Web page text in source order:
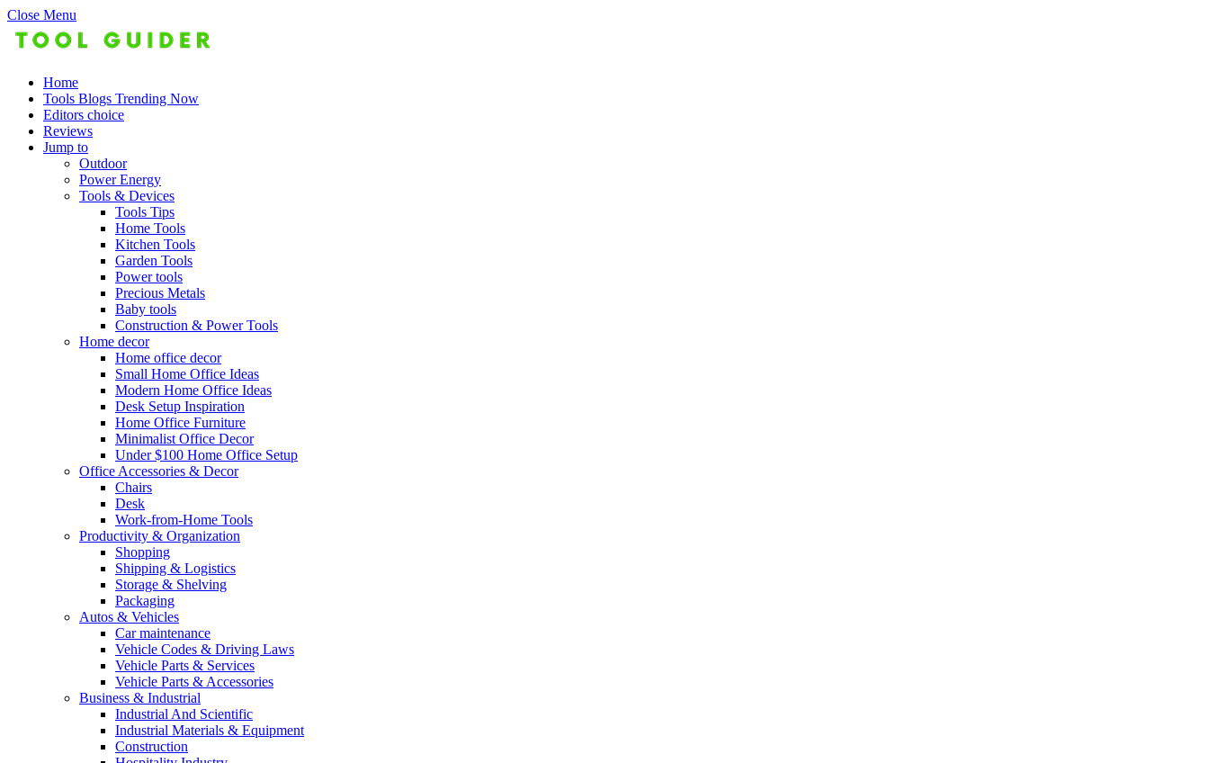
Close Menu
Home
Tools Blogs Trending Now
Editors choice
Reviews
Jump to
Outdoor
Power Energy
Tools & Devices
Tools Tips
Home Tools
Kitchen Tools
Garden Tools
Power tools
Precious Metals
Baby tools
Construction & Power Tools
Home decor
Home office decor
Small Home Office Ideas
Modern Home Office Ideas
Desk Setup Inspiration
Home Office Furniture
Minimalist Office Decor
Under $100 Home Office Setup
Office Accessories & Decor
Chairs
Desk
Work-from-Home Tools
Productivity & Organization
Shopping
Shipping & Logistics
Storage & Shelving
Packaging
Autos & Vehicles
Car maintenance
Vehicle Codes & Driving Laws
Vehicle Parts & Services
Vehicle Parts & Accessories
Business & Industrial
Industrial And Scientific
Industrial Materials & Equipment
Construction